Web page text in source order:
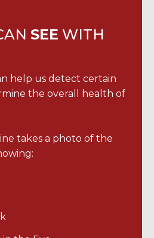
SEE WITH
help us detect certain
the overall health of
takes a photo of the